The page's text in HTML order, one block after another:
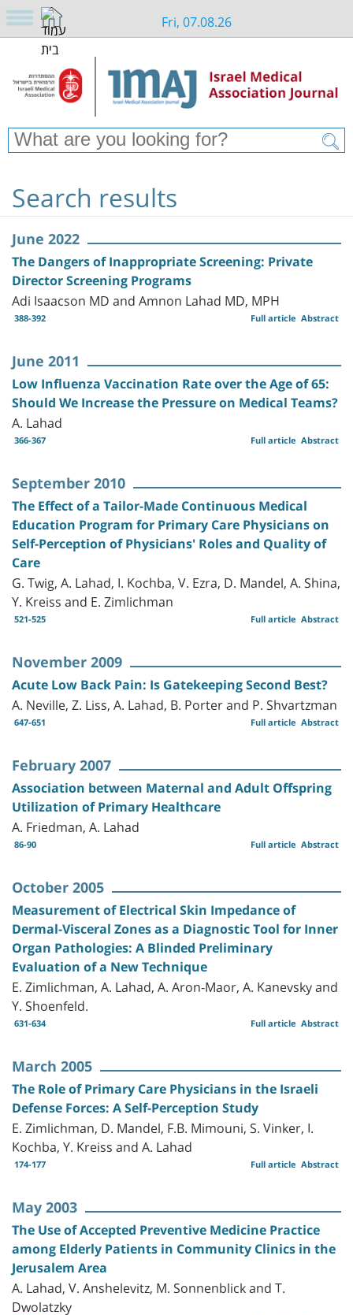
Fri, 07.08.26
Search results
June 2022
The Dangers of Inappropriate Screening: Private
Director Screening Programs
Adi Isaacson MD and Amnon Lahad MD, MPH
388-392 Abstract
Full article
June 2011
Low Influenza Vaccination Rate over the Age of 65:
Should We Increase the Pressure on Medical Teams?
A. Lahad
366-367 Abstract
Full article
September 2010
The Effect of a Tailor-Made Continuous Medical
Education Program for Primary Care Physicians on
Self-Perception of Physicians' Roles and Quality of
Care
G. Twig, A. Lahad, I. Kochba, V. Ezra, D. Mandel, A. Shina,
Y. Kreiss and E. Zimlichman
521-525 Abstract
Full article
November 2009
Acute Low Back Pain: Is Gatekeeping Second Best?
A. Neville, Z. Liss, A. Lahad, B. Porter and P. Shvartzman
647-651 Abstract
Full article
February 2007
Association between Maternal and Adult Offspring
Utilization of Primary Healthcare
A. Friedman, A. Lahad
86-90 Abstract
Full article
October 2005
Measurement of Electrical Skin Impedance of
Dermal-Visceral Zones as a Diagnostic Tool for Inner
Organ Pathologies: A Blinded Preliminary
Evaluation of a New Technique
E. Zimlichman, A. Lahad, A. Aron-Maor, A. Kanevsky and
Y. Shoenfeld.
631-634 Abstract
Full article
March 2005
The Role of Primary Care Physicians in the Israeli
Defense Forces: A Self-Perception Study
E. Zimlichman, D. Mandel, F.B. Mimouni, S. Vinker, I.
Kochba, Y. Kreiss and A. Lahad
174-177 Abstract
Full article
May 2003
The Use of Accepted Preventive Medicine Practice
among Elderly Patients in Community Clinics in the
Jerusalem Area
A. Lahad, V. Anshelevitz, M. Sonnenblick and T.
Dwolatzky